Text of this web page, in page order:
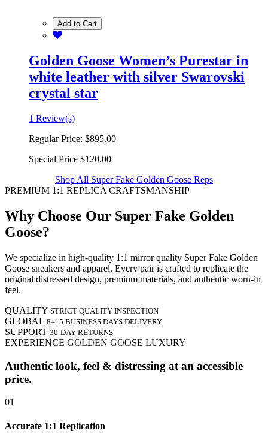
Add to Cart
Golden Goose Women’s Purestar in
white leather with silver Swarovski
crystal star
1 Review(s)
Regular Price: $895.00
Special Price $120.00
Shop All Super Fake Golden Goose Reps
PREMIUM 1:1 REPLICA CRAFTSMANSHIP
Why Choose Our Super Fake Golden
Goose?
We specialize in high-quality 1:1 mirror quality Super Fake Golden
Goose sneakers and apparel. Every pair is crafted to replicate the
original distressed design, premium materials, and authentic worn-in
feel.
QUALITY STRICT QUALITY INSPECTION
GLOBAL 8–15 BUSINESS DAYS DELIVERY
SUPPORT 30-DAY RETURNS
EXPERIENCE GOLDEN GOOSE LUXURY
Authentic look, feel & distressing at an accessible
price.
01
Accurate 1:1 Replication